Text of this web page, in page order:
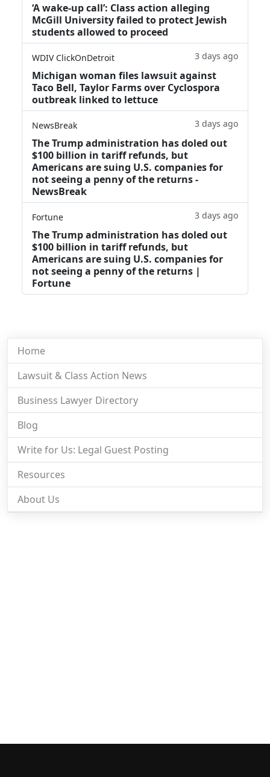
‘A wake‑up call’: Class action alleging
McGill University failed to protect Jewish
students allowed to proceed
WDIV ClickOnDetroit 3 days ago
Michigan woman files lawsuit against
Taco Bell, Taylor Farms over Cyclospora
outbreak linked to lettuce
NewsBreak 3 days ago
The Trump administration has doled out
$100 billion in tariff refunds, but
Americans are suing U.S. companies for
not seeing a penny of the returns -
NewsBreak
Fortune 3 days ago
The Trump administration has doled out
$100 billion in tariff refunds, but
Americans are suing U.S. companies for
not seeing a penny of the returns |
Fortune
Home
Lawsuit & Class Action News
Business Lawyer Directory
Blog
Write for Us: Legal Guest Posting
Resources
About Us